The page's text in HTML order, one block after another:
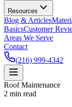
Resources
Blog & Articles
BasicsCustomer
Areas We Serve
Contact
(216) 999-4342
Roof Maintenance
2 min read